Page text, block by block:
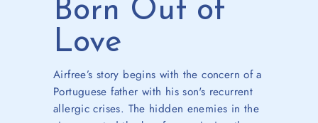
Born Out of
Love
Airfree’s story begins with the concern of a
Portuguese father with his son's recurrent
allergic crises. The hidden enemies in the